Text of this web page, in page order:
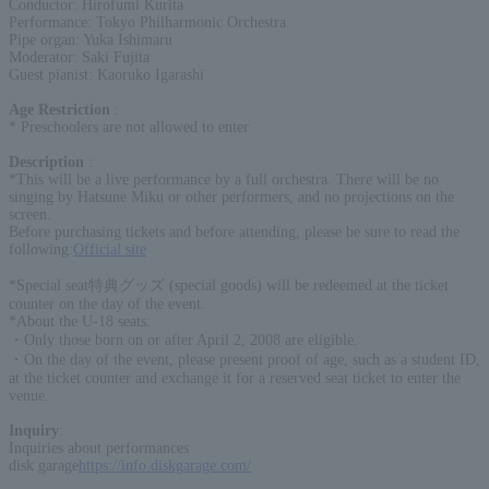
Conductor: Hirofumi Kurita
Performance: Tokyo Philharmonic Orchestra
Pipe organ: Yuka Ishimaru
Moderator: Saki Fujita
Guest pianist: Kaoruko Igarashi
Age Restriction
* Preschoolers are not allowed to enter
Description
*This will be a live performance by a full orchestra. There will be no
singing by Hatsune Miku or other performers, and no projections on the
screen.
Before purchasing tickets and before attending, please be sure to read the
following: Official site
*Special seat特典グッズ (special goods) will be redeemed at the ticket
counter on the day of the event.
*About the U-18 seats:
・Only those born on or after April 2, 2008 are eligible.
・On the day of the event, please present proof of age, such as a student ID,
at the ticket counter and exchange it for a reserved seat ticket to enter the
venue.
Inquiry
Inquiries about performances
disk garage https://info.diskgarage.com/